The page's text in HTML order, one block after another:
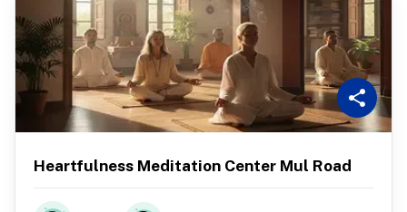
Heartfulness Meditation Center Mul Road